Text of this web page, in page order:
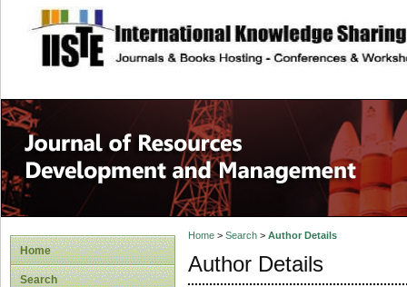
site description
Home
Search
Home> Search> Author Details
Author Details